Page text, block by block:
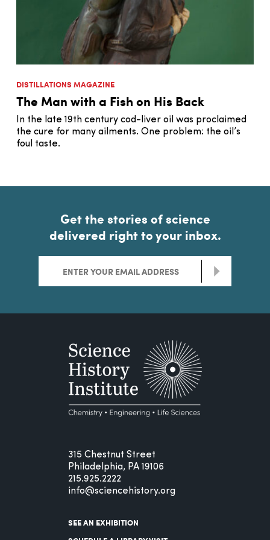
DISTILLATIONS MAGAZINE
The Man with a Fish on His Back
In the late 19th century cod-liver oil was proclaimed
the cure for many ailments. One problem: the oil’s
foul taste.
Get the stories of science
delivered right to your inbox.
>
315 Chestnut Street
Philadelphia, PA 19106
215.925.2222
info@sciencehistory.org
SEE AN EXHIBITION